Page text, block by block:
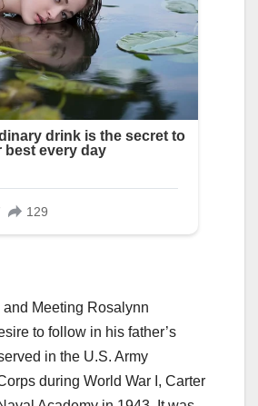
Meeting Rosalynn
to follow in his father’s
in the U.S. Army
during World War I, Carter